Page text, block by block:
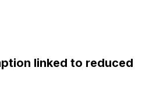
linked to reduced